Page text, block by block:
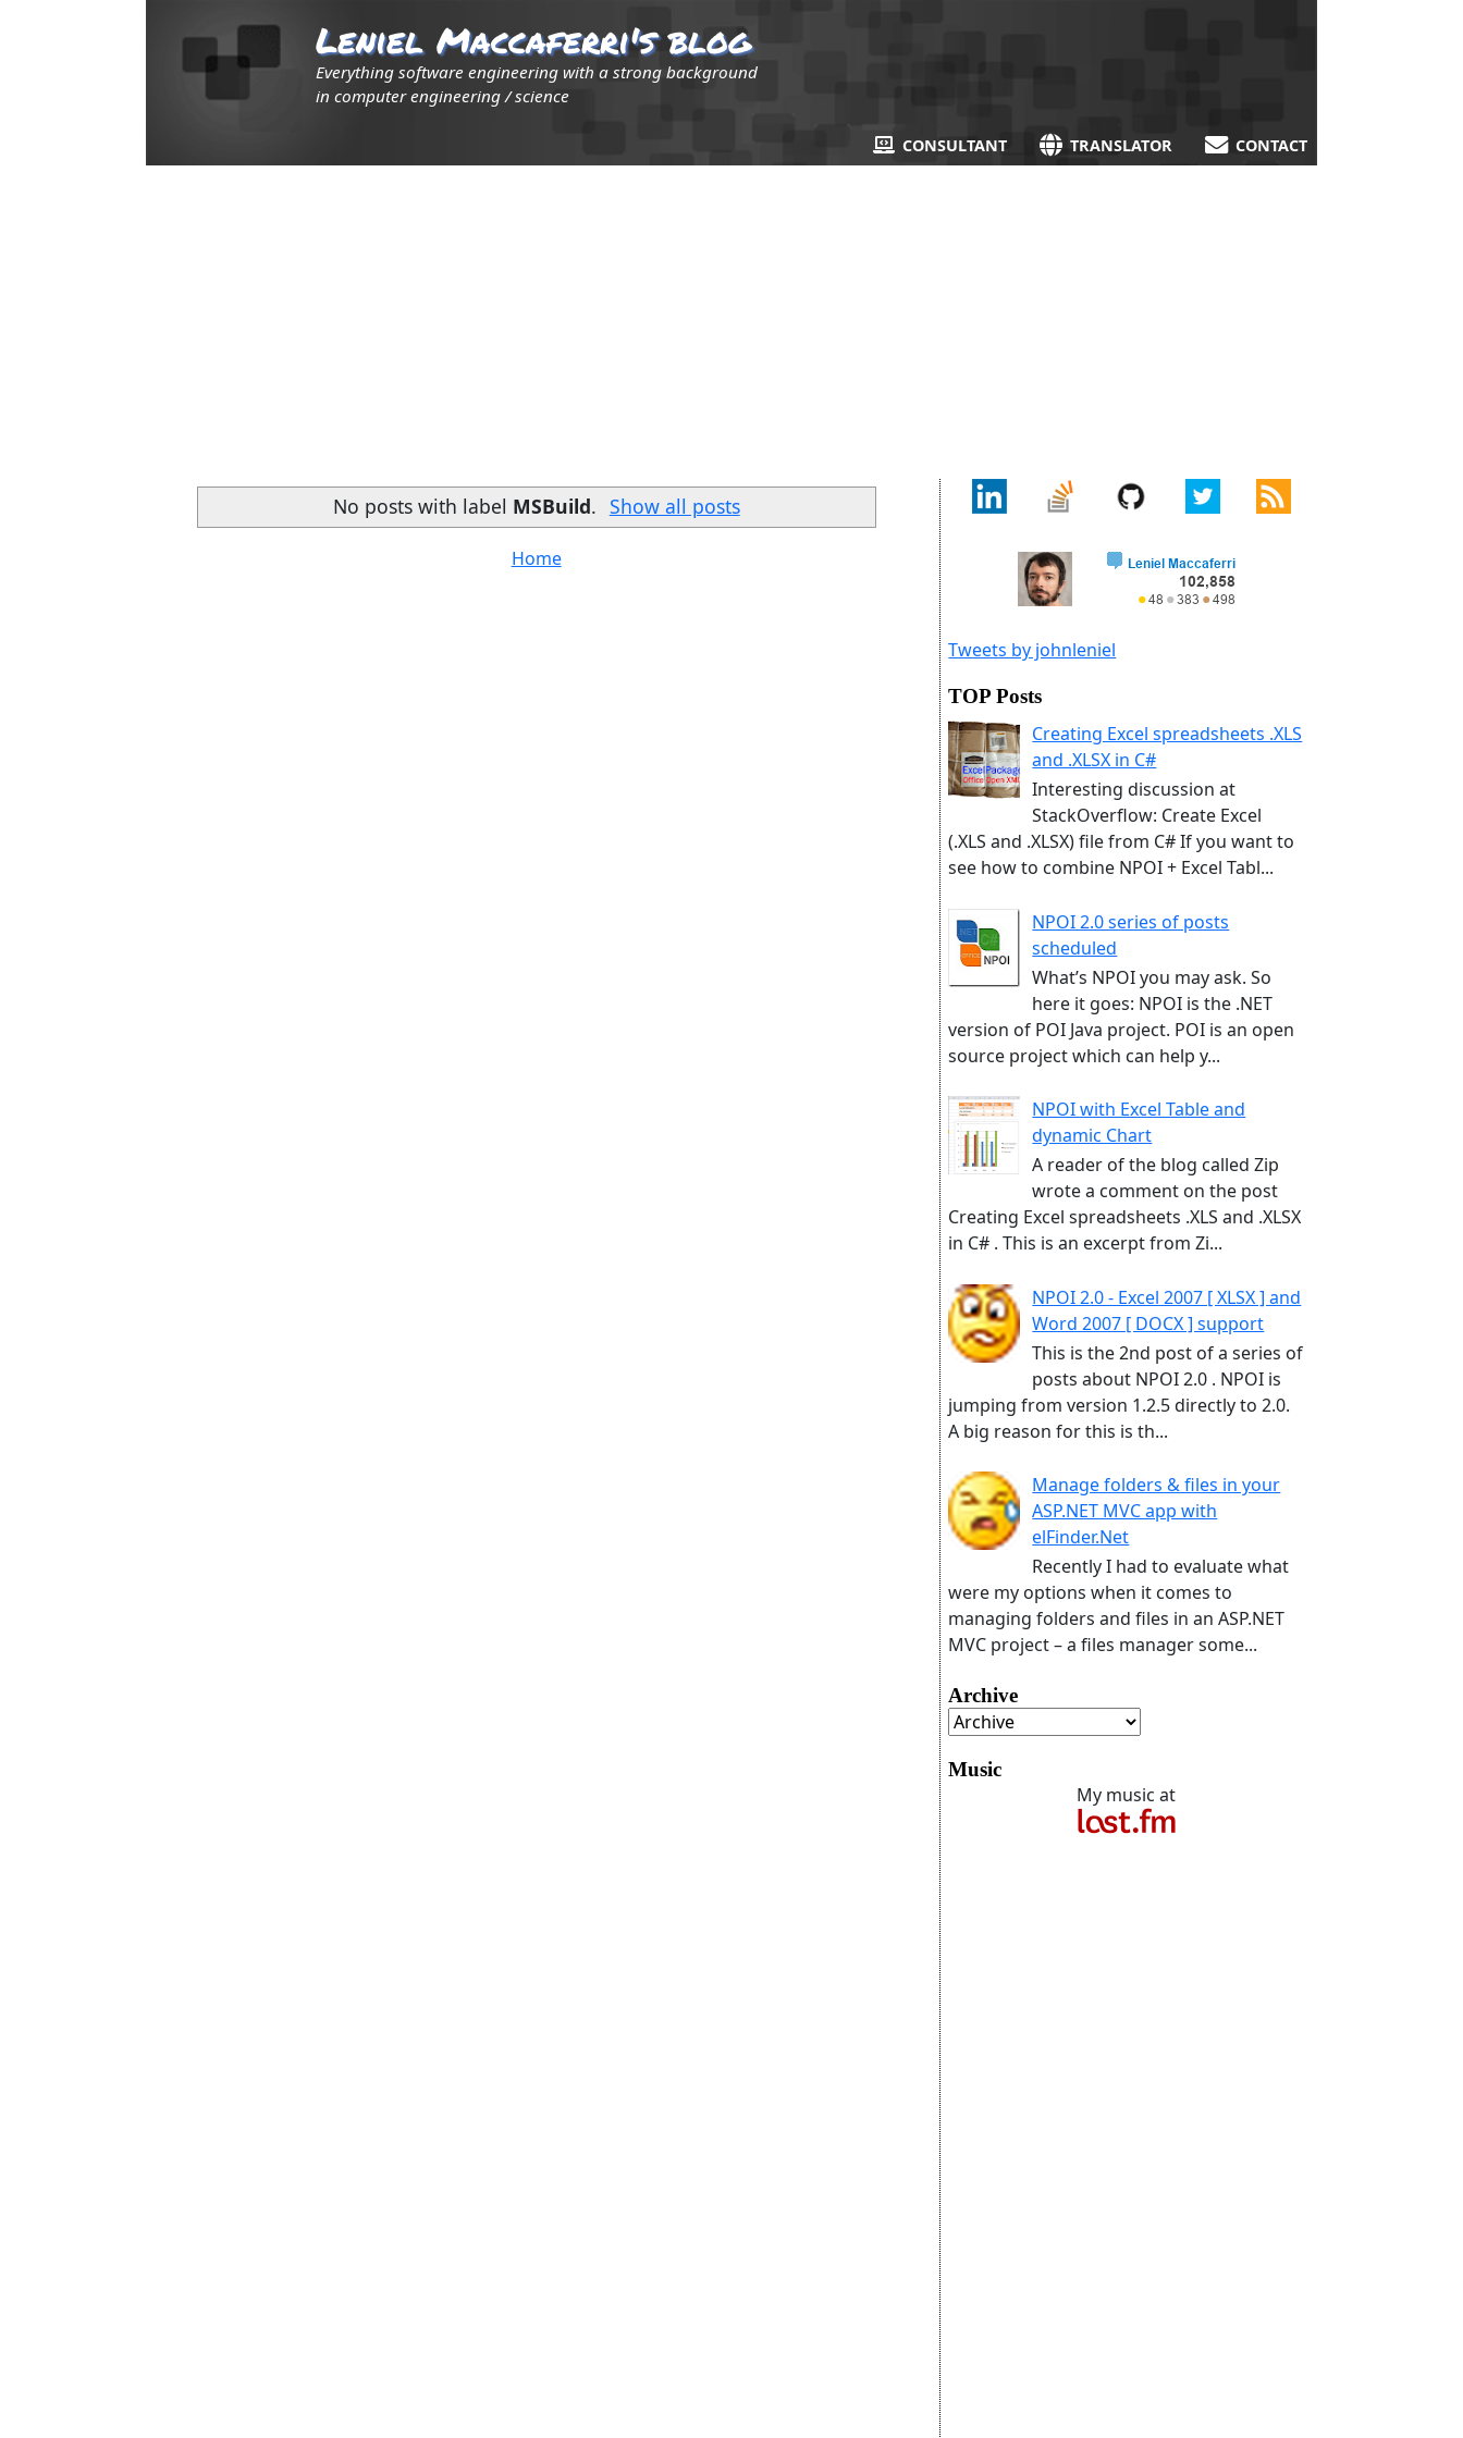
Leniel Maccaferri's blog
Everything software engineering with a strong background
in computer engineering / science
CONSULTANT TRANSLATOR CONTACT
No posts with label MSBuild. Show all posts
Home
Tweets by johnleniel
TOP Posts
Creating Excel spreadsheets .XLS
and .XLSX in C#
Interesting discussion at
StackOverflow: Create Excel
(.XLS and .XLSX) file from C# If you want to
see how to combine NPOI + Excel Tabl...
NPOI 2.0 series of posts
scheduled
What’s NPOI you may ask. So
here it goes: NPOI is the .NET
version of POI Java project. POI is an open
source project which can help y...
NPOI with Excel Table and
dynamic Chart
A reader of the blog called Zip
wrote a comment on the post
Creating Excel spreadsheets .XLS and .XLSX
in C# . This is an excerpt from Zi...
NPOI 2.0 - Excel 2007 [ XLSX ] and
Word 2007 [ DOCX ] support
This is the 2nd post of a series of
posts about NPOI 2.0 . NPOI is
jumping from version 1.2.5 directly to 2.0.
A big reason for this is th...
Manage folders & files in your
ASP.NET MVC app with
elFinder.Net
Recently I had to evaluate what
were my options when it comes to
managing folders and files in an ASP.NET
MVC project – a files manager some...
Archive
Music
My music at